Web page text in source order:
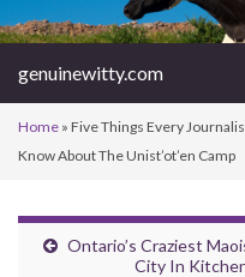
genuinewitty.com
Home » Five Things Every
Know About The Unist’ot’en Camp
Ontario’s Craziest
City In